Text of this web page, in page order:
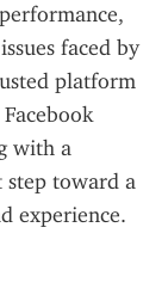
faced by
platform
with a
step toward a
experience.